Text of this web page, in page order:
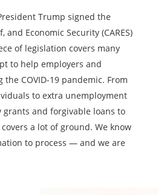
Trump signed the
and Economic Security (CARES)
of legislation covers many
to help employers and
COVID-19 pandemic. From
to extra unemployment
grants and forgivable loans to
a lot of ground. We know
to process — and we are